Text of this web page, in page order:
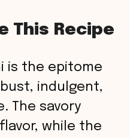
This Recipe
is the epitome
indulgent,
The savory
while the